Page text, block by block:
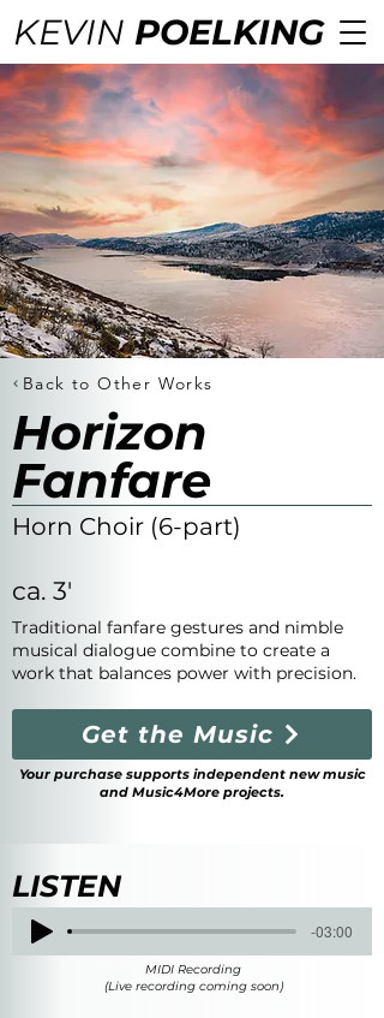
KEVIN POELKING
Back to Other Works
Horizon
Fanfare
Horn Choir (6-part)
ca. 3'
Traditional fanfare gestures and nimble
musical dialogue combine to create a
work that balances power with precision.
Get the Music
Your purchase supports independent new music
and Music4More projects.
LISTEN
-03:00
MIDI Recording
(Live recording coming soon)